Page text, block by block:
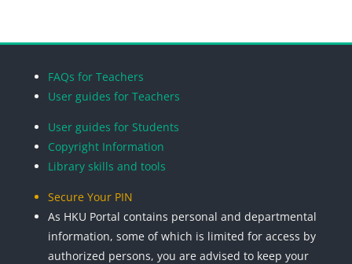
FAQs for Teachers
User guides for Teachers
User guides for Students
Copyright Information
Library skills and tools
Secure Your PIN
As HKU Portal contains personal and departmental
information, some of which is limited for access by
authorized persons, you are advised to keep your